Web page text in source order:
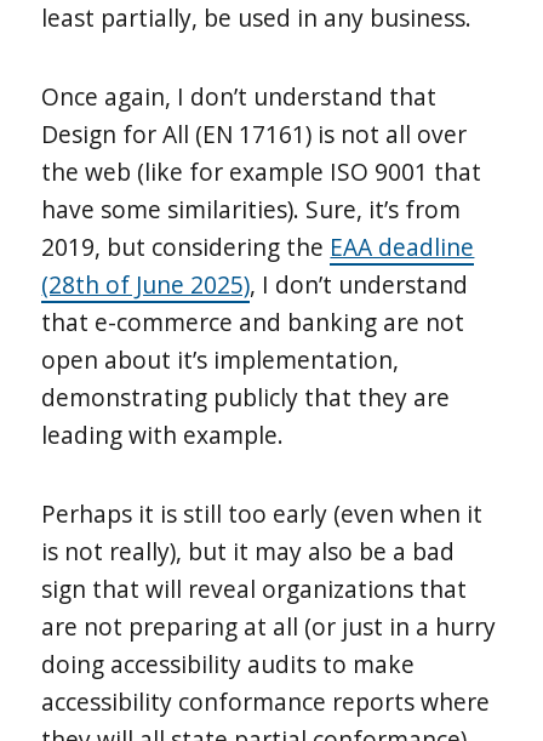
least partially, be used in any business.
Once again, I don’t understand that
Design for All (EN 17161) is not all over
the web (like for example ISO 9001 that
have some similarities). Sure, it’s from
2019, but considering the EAA deadline
(28th of June 2025), I don’t understand
that e-commerce and banking are not
open about it’s implementation,
demonstrating publicly that they are
leading with example.
Perhaps it is still too early (even when it
is not really), but it may also be a bad
sign that will reveal organizations that
are not preparing at all (or just in a hurry
doing accessibility audits to make
accessibility conformance reports where